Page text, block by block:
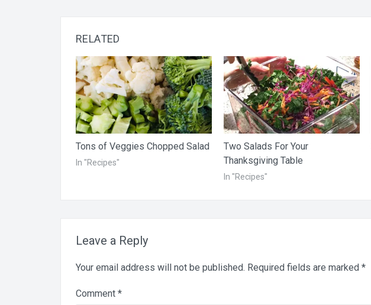
RELATED
Tons of Veggies Chopped Salad
In "Recipes"
Two Salads For Your
Thanksgiving Table
In "Recipes"
Leave a Reply
Your email address will not be published. Required fields are marked *
Comment *